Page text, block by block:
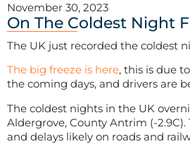
November 30, 2023
On The Coldest Night
The UK just recorded the coldest
The big freeze is here, this is due
the coming days, and drivers are
The coldest nights in the UK
Aldergrove, County Antrim (-
and delays likely on roads and